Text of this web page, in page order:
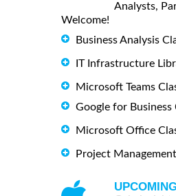
Analysts,
Welcome!
Business Analysis
IT Infrastructure
Microsoft Teams
Google for Business
Microsoft Office
Project